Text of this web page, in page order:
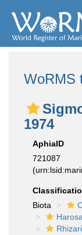
WoRMS
1974
AphiaID
721087
Biota
Harosa